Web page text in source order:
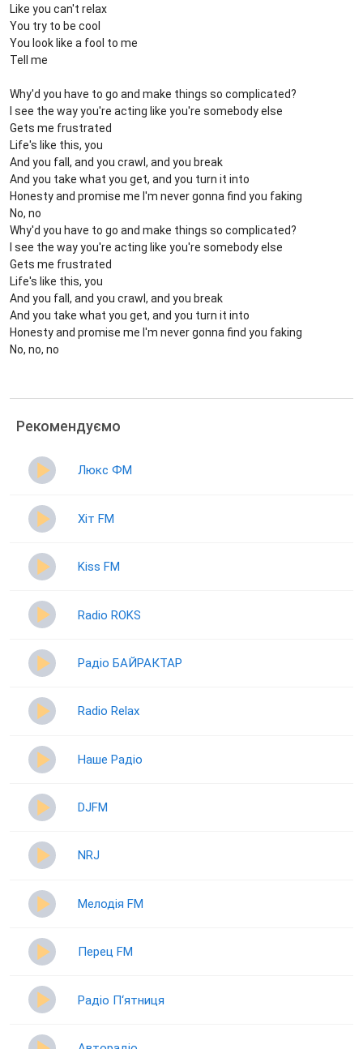
Like you can't relax
You try to be cool
You look like a fool to me
Tell me
Why'd you have to go and make things so complicated?
I see the way you're acting like you're somebody else
Gets me frustrated
Life's like this, you
And you fall, and you crawl, and you break
And you take what you get, and you turn it into
Honesty and promise me I'm never gonna find you faking
No, no
Why'd you have to go and make things so complicated?
I see the way you're acting like you're somebody else
Gets me frustrated
Life's like this, you
And you fall, and you crawl, and you break
And you take what you get, and you turn it into
Honesty and promise me I'm never gonna find you faking
No, no, no
Рекомендуємо
Люкс ФМ
Хіт FM
Kiss FM
Radio ROKS
Радіо БАЙРАКТАР
Radio Relax
Наше Радіо
DJFM
NRJ
Мелодія FM
Перец FM
Радіо П‘ятниця